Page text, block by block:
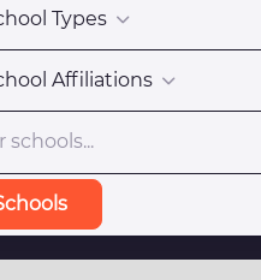
Types
Affiliations